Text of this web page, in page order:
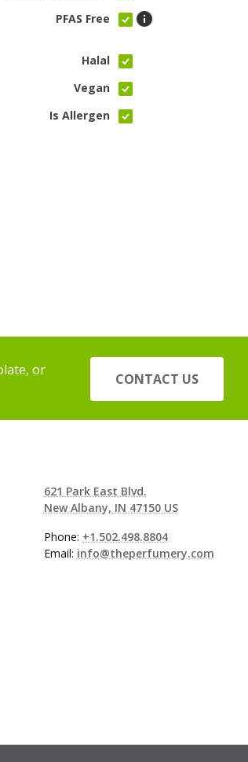
PFAS Free
Halal
Vegan
Is Allergen
or
CONTACT US
621 Park East Blvd.
New Albany, IN 47150 US
Phone: +1.502.498.8804
Email: info@theperfumery.com